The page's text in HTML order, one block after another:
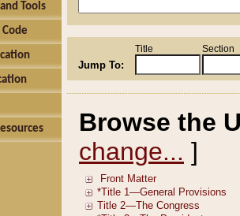
Tools
Jump To:
Title Section
Browse the
change... ]